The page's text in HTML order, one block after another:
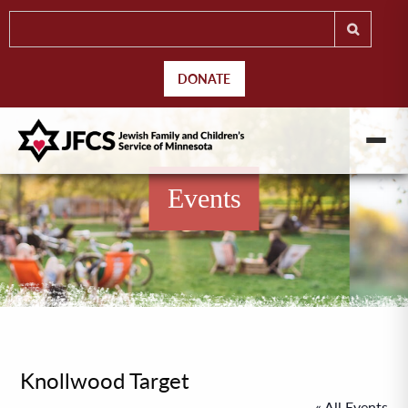
DONATE
Events
Knollwood Target